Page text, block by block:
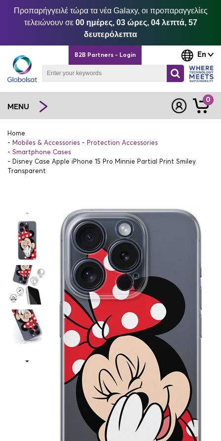
Προπαρήγγειλέ τώρα τα νέα Galaxy, οι προπαραγγελίες
τελειώνουν σε 00 ημέρες, 03 ώρες, 04 λεπτά, 57
δευτερόλεπτα
En
B2B Partners - Login
MENU
0
Home
Mobiles & Accessories
Protection Accessories
Smartphone Cases
Disney Case Apple iPhone 15 Pro Minnie Partial Print Smiley
Transparent